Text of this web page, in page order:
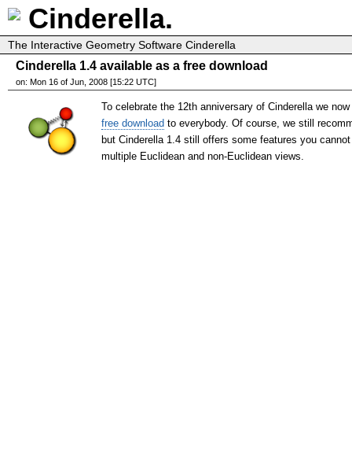
Cinderella.
The Interactive Geometry Software Cinderella
Cinderella 1.4 available as a free download
on: Mon 16 of Jun, 2008 [15:22 UTC]
To celebrate the 12th anniversary of Cinderella we
free download to everybody. Of course, we still
but Cinderella 1.4 still offers some features you
multiple Euclidean and non-Euclidean views.